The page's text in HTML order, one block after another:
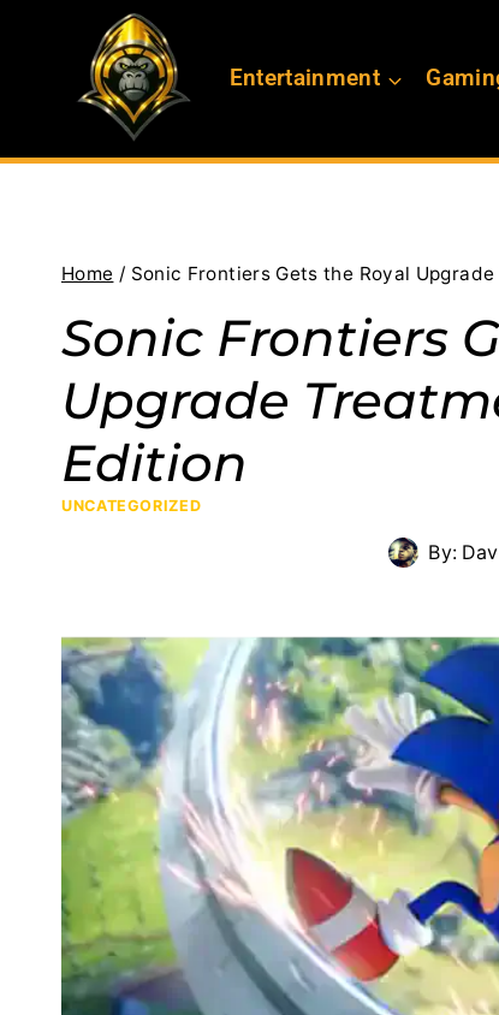
Entertainment
Home / Sonic Frontiers Gets the Royal
Sonic Frontiers
Upgrade
Edition
UNCATEGORIZED
By: